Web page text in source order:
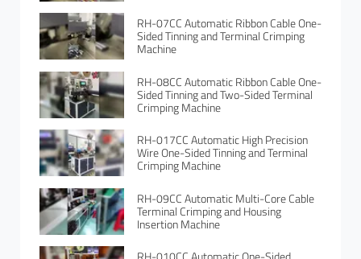
RH-07CC Automatic Ribbon Cable One-
Sided Tinning and Terminal Crimping
Machine
RH-08CC Automatic Ribbon Cable One-
Sided Tinning and Two-Sided Terminal
Crimping Machine
RH-017CC Automatic High Precision
Wire One-Sided Tinning and Terminal
Crimping Machine
RH-09CC Automatic Multi-Core Cable
Terminal Crimping and Housing
Insertion Machine